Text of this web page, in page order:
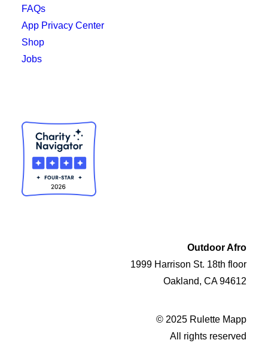
FAQs
App Privacy Center
Shop
Jobs
Outdoor Afro
1999 Harrison St. 18th floor
Oakland, CA 94612
© 2025 Rulette Mapp
All rights reserved